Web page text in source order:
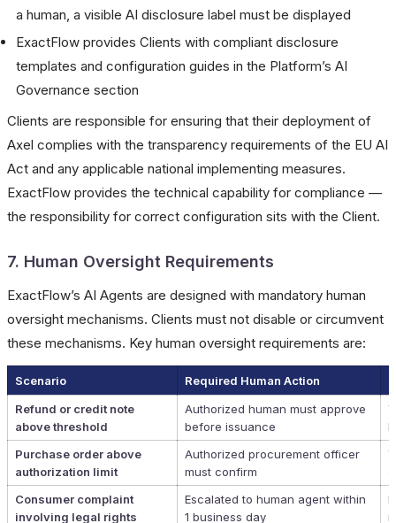
a human, a visible AI disclosure label must be displayed
ExactFlow provides Clients with compliant disclosure
templates and configuration guides in the Platform’s AI
Governance section
Clients are responsible for ensuring that their deployment of
Axel complies with the transparency requirements of the EU AI
Act and any applicable national implementing measures.
ExactFlow provides the technical capability for compliance —
the responsibility for correct configuration sits with the Client.
7. Human Oversight Requirements
ExactFlow’s AI Agents are designed with mandatory human
oversight mechanisms. Clients must not disable or circumvent
these mechanisms. Key human oversight requirements are:
Scenario Required Human Action
Refund or credit note
above threshold
Authorized human must approve
before issuance
Purchase order above
authorization limit
Authorized procurement officer
must confirm
Consumer complaint
involving legal rights
Escalated to human agent within
1 business day